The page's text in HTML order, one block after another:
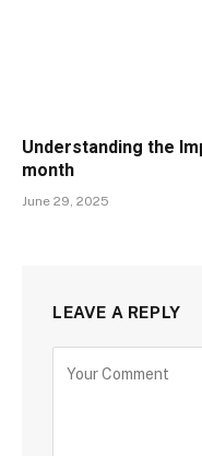
Understanding the
month
June 29, 2025
LEAVE A REPLY